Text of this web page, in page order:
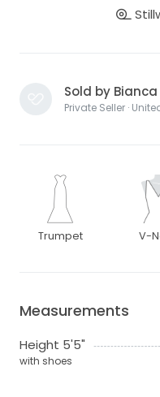
Sold by Bianca
Private Seller ·
Trumpet V-
Measurements
Height 5'5"
with shoes